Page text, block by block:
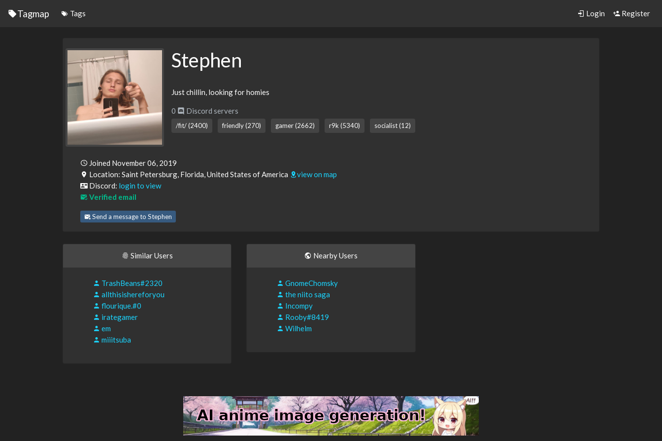
Tagmap Tags Login Register
Stephen
Just chillin, looking for homies
0 Discord servers
/fit/ (2400) friendly (270) gamer (2662) r9k (5340) socialist (12)
Joined November 06, 2019
Location: Saint Petersburg, Florida, United States of America
view on map
Discord: login to view
Verified email
Send a message to Stephen
Similar Users
TrashBeans#2320
allthisishereforyou
flourique.#0
irategamer
em
miiitsuba
Nearby Users
GnomeChomsky
the niito saga
Incompy
Rooby#8419
Wilhelm